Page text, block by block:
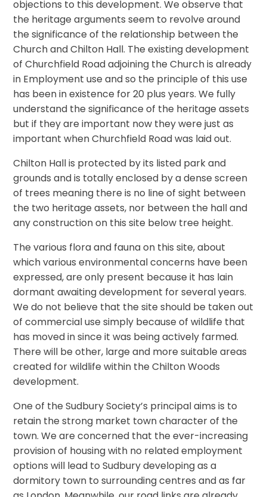
objections to this development. We observe that
the heritage arguments seem to revolve around
the significance of the relationship between the
Church and Chilton Hall. The existing development
of Churchfield Road adjoining the Church is already
in Employment use and so the principle of this use
has been in existence for 20 plus years. We fully
understand the significance of the heritage assets
but if they are important now they were just as
important when Churchfield Road was laid out.
Chilton Hall is protected by its listed park and
grounds and is totally enclosed by a dense screen
of trees meaning there is no line of sight between
the two heritage assets, nor between the hall and
any construction on this site below tree height.
The various flora and fauna on this site, about
which various environmental concerns have been
expressed, are only present because it has lain
dormant awaiting development for several years.
We do not believe that the site should be taken out
of commercial use simply because of wildlife that
has moved in since it was being actively farmed.
There will be other, large and more suitable areas
created for wildlife within the Chilton Woods
development.
One of the Sudbury Society’s principal aims is to
retain the strong market town character of the
town. We are concerned that the ever-increasing
provision of housing with no related employment
options will lead to Sudbury developing as a
dormitory town to surrounding centres and as far